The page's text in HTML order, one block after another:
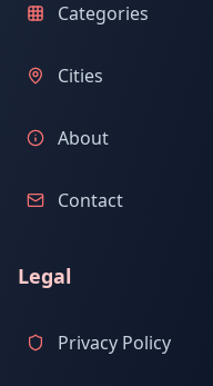
Categories
Cities
About
Contact
Legal
Privacy Policy